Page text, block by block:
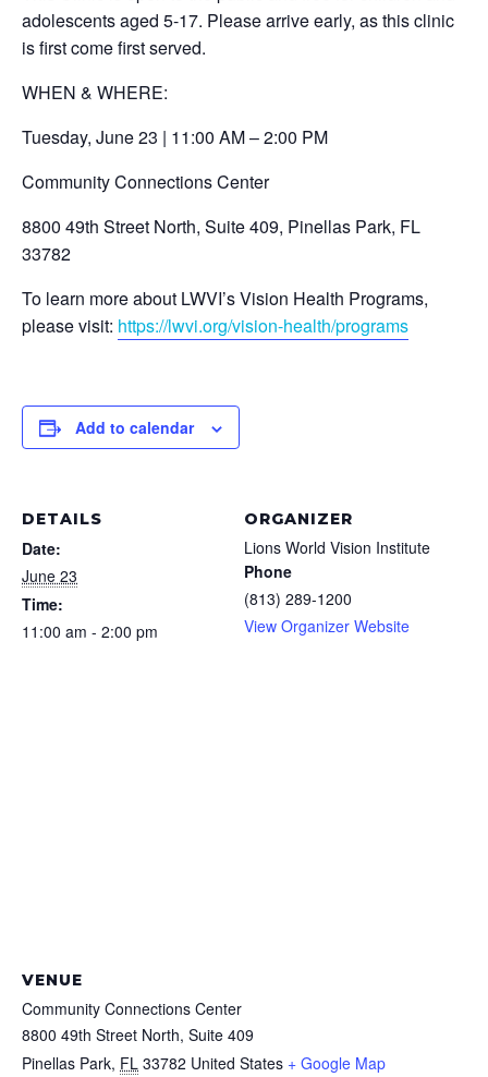
adolescents aged 5-17. Please arrive early, as this clinic
is first come first served.
WHEN & WHERE:
Tuesday, June 23 | 11:00 AM – 2:00 PM
Community Connections Center
8800 49th Street North, Suite 409, Pinellas Park, FL
33782
To learn more about LWVI’s Vision Health Programs,
please visit: https://lwvi.org/vision-health/programs
Add to calendar
DETAILS
Date:
June 23
Time:
11:00 am - 2:00 pm
ORGANIZER
Lions World Vision Institute
Phone
(813) 289-1200
View Organizer Website
VENUE
Community Connections Center
8800 49th Street North, Suite 409
Pinellas Park, FL 33782 United States + Google Map